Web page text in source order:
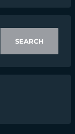
SEARCH